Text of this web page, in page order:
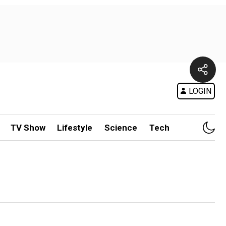
LOGIN
TV Show Lifestyle Science Tech